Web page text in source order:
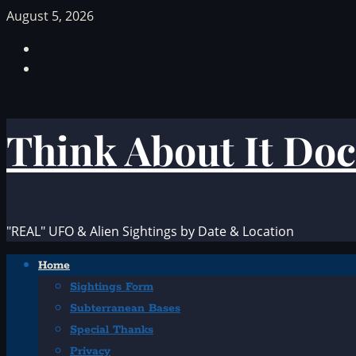
Skip
content
August 5, 2026
Think About It
"REAL" UFO & Alien Sightings by Date & Location
PrimaryHome
Sightings Form
Subterranean Bases
Special Thanks
Privacy